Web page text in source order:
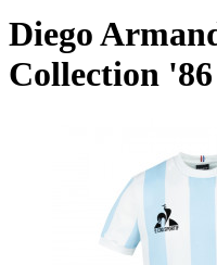
Diego
Collection '86